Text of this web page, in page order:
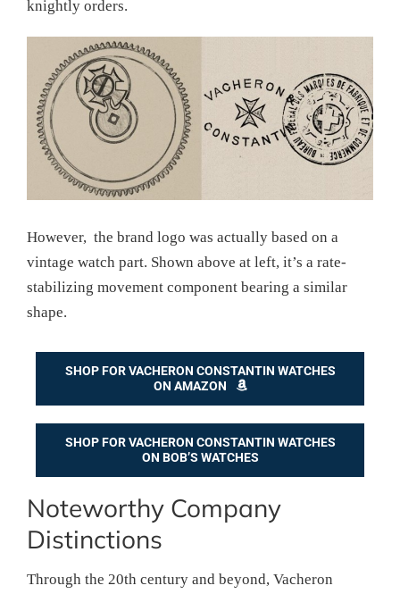
knightly orders.
However, the brand logo was actually based on a
vintage watch part. Shown above at left, it’s a rate-
stabilizing movement component bearing a similar
shape.
SHOP FOR VACHERON CONSTANTIN WATCHES
ON AMAZON
SHOP FOR VACHERON CONSTANTIN WATCHES
ON BOB’S WATCHES
Noteworthy Company
Distinctions
Through the 20th century and beyond, Vacheron